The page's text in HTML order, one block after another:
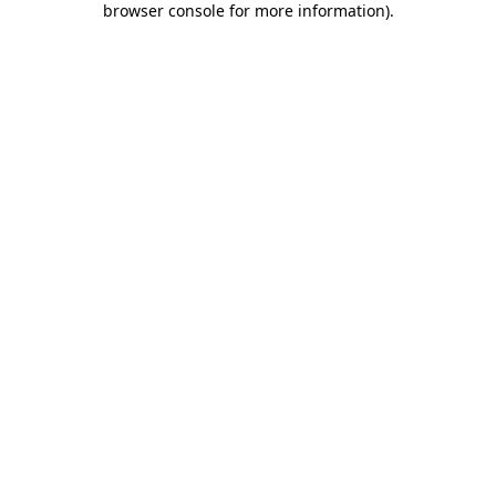
browser console for more information).